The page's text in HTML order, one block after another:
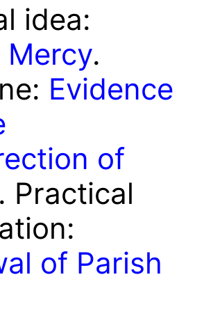
idea:
Mercy.
Evidence
of
. Practical
of Parish